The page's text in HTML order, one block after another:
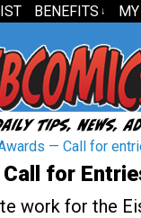
BENEFITS ↓
— Call for
for
work for the